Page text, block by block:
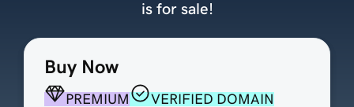
Buy Now
PREMIUM
VERIFIED DOMAIN
is for sale!